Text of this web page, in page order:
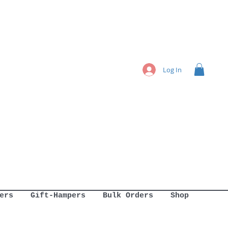
Log In
Gift-Hampers Bulk Orders Shop